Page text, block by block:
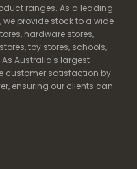
ranges. As a leading
provide stock to a wide
hardware stores,
toy stores, schools,
As Australia's largest
customer satisfaction by
ensuring our clients can